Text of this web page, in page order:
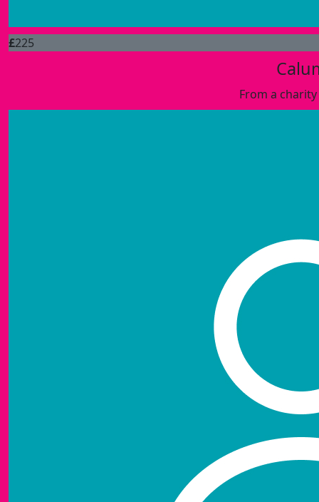
£225
From a